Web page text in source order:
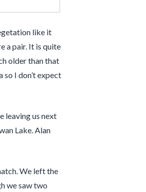
like it
a pair. It is quite
older than that
I don’t expect
leaving us next
Lake. Alan
We left the
we saw two